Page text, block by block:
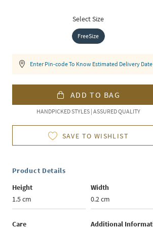
Select Size
FreeSize
Enter Pin-code To Know Estimated Delivery Date
ADD TO BAG
HANDPICKED STYLES | ASSURED QUALITY
SAVE TO WISHLIST
Product Details
Height
1.5 cm
Width
0.2 cm
Care Additional